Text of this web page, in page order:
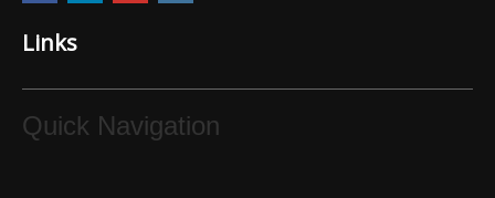
Links
Quick Navigation